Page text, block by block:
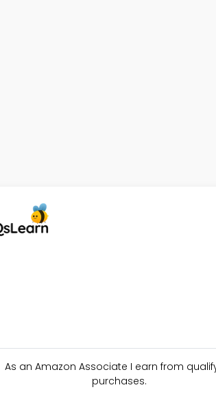
As an Amazon Associate I earn from
purchases.